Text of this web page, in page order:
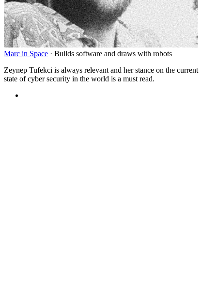
Marc in Space · Builds software and draws with robots
Zeynep Tufekci is always relevant and her stance on the current
state of cyber security in the world is a must read.